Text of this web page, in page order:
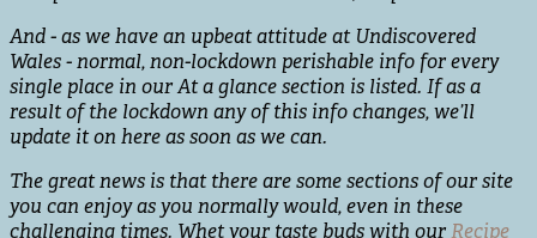
And - as we have an upbeat attitude at Undiscovered
Wales - normal, non-lockdown perishable info for every
single place in our At a glance section is listed. If as a
result of the lockdown any of this info changes, we’ll
update it on here as soon as we can.
The great news is that there are some sections of our site
you can enjoy as you normally would, even in these
challenging times. Whet your taste buds with ourRecipe